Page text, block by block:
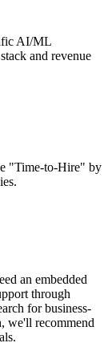
AI/ML
and revenue
"Time-to-Hire" by
an embedded
through
for business-
we'll recommend